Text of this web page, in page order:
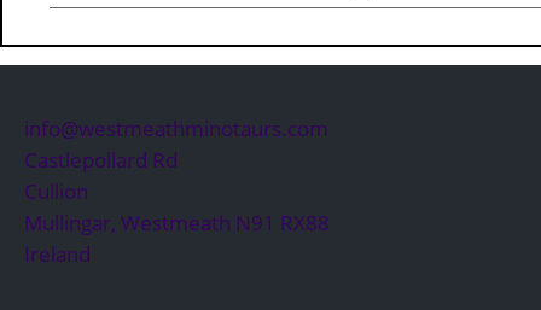
info@westmeathminotaurs.com
Castlepollard Rd
Cullion
Mullingar, Westmeath N91 RX88
Ireland